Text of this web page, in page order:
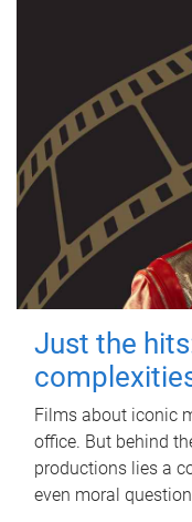
Just the
Films about iconic
office. But behind
productions lies a
even moral